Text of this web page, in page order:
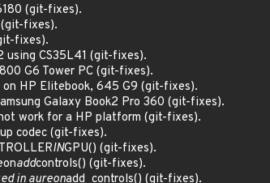
(git-fixes).
fixes).
fixes).
using CS35L41 (git-fixes).
G6 Tower PC (git-fixes).
HP Elitebook, 645 G9 (git-fixes).
Galaxy Book2 Pro 360 (git-fixes).
work for a HP platform (git-fixes).
codec (git-fixes).
INGPU() (git-fixes).
addcontrols() (git-fixes).
in aureonadd_controls() (git-fixes).